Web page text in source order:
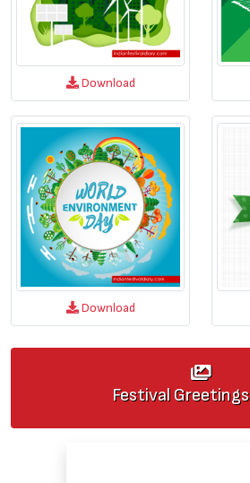
Download
Download
Festival Greetings